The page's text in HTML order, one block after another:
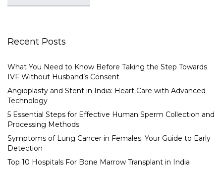
Recent Posts
What You Need to Know Before Taking the Step Towards
IVF Without Husband’s Consent
Angioplasty and Stent in India: Heart Care with Advanced
Technology
5 Essential Steps for Effective Human Sperm Collection and
Processing Methods
Symptoms of Lung Cancer in Females: Your Guide to Early
Detection
Top 10 Hospitals For Bone Marrow Transplant in India